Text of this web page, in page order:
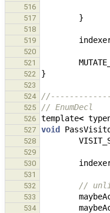
516
517 }
518
519
520
521
522 }
523
524
525 // EnumDecl
526 template<
527 void
528
529
530
531
532
//
533
534